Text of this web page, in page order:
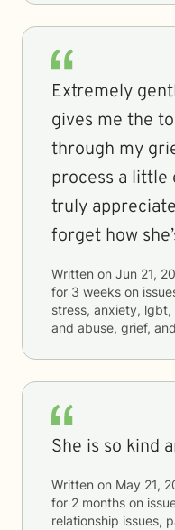
Extremely
gives me the
through my
process a little
truly
forget how
Written on Jun 21,
for 3 weeks on
stress, anxiety, lgbt,
and abuse, grief,
She is so kind
Written on May 21,
for 2 months on
relationship issues,